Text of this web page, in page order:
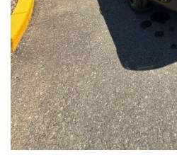
Loyalty coupon, and a 1-year trial
With its exceptional versatility,
comprehensive warranty coverage,
Touring is an outstanding choice
expectations. Visit our showroom
yourself.